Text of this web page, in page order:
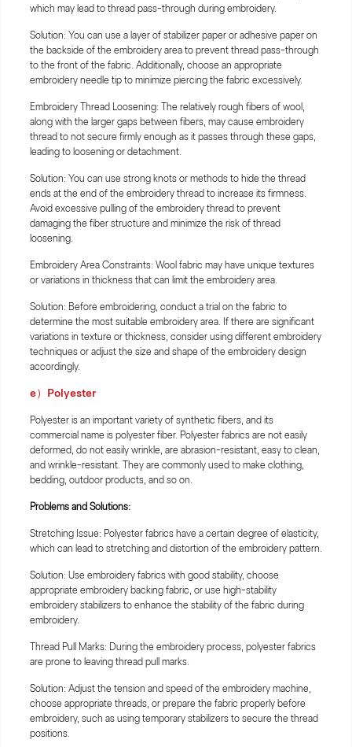
which may lead to thread pass-through during embroidery.
Solution: You can use a layer of stabilizer paper or adhesive paper on
the backside of the embroidery area to prevent thread pass-through
to the front of the fabric. Additionally, choose an appropriate
embroidery needle tip to minimize piercing the fabric excessively.
Embroidery Thread Loosening: The relatively rough fibers of wool,
along with the larger gaps between fibers, may cause embroidery
thread to not secure firmly enough as it passes through these gaps,
leading to loosening or detachment.
Solution: You can use strong knots or methods to hide the thread
ends at the end of the embroidery thread to increase its firmness.
Avoid excessive pulling of the embroidery thread to prevent
damaging the fiber structure and minimize the risk of thread
loosening.
Embroidery Area Constraints: Wool fabric may have unique textures
or variations in thickness that can limit the embroidery area.
Solution: Before embroidering, conduct a trial on the fabric to
determine the most suitable embroidery area. If there are significant
variations in texture or thickness, consider using different embroidery
techniques or adjust the size and shape of the embroidery design
accordingly.
e）Polyester
Polyester is an important variety of synthetic fibers, and its
commercial name is polyester fiber. Polyester fabrics are not easily
deformed, do not easily wrinkle, are abrasion-resistant, easy to clean,
and wrinkle-resistant. They are commonly used to make clothing,
bedding, outdoor products, and so on.
Problems and Solutions:
Stretching Issue: Polyester fabrics have a certain degree of elasticity,
which can lead to stretching and distortion of the embroidery pattern.
Solution: Use embroidery fabrics with good stability, choose
appropriate embroidery backing fabric, or use high-stability
embroidery stabilizers to enhance the stability of the fabric during
embroidery.
Thread Pull Marks: During the embroidery process, polyester fabrics
are prone to leaving thread pull marks.
Solution: Adjust the tension and speed of the embroidery machine,
choose appropriate threads, or prepare the fabric properly before
embroidery, such as using temporary stabilizers to secure the thread
positions.